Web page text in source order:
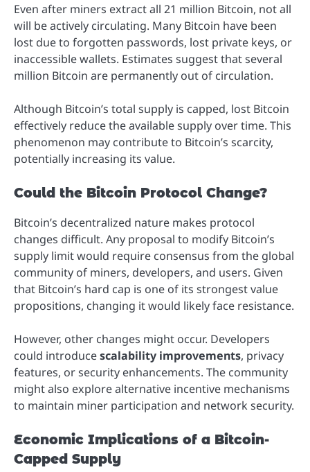
Even after miners extract all 21 million Bitcoin, not all
will be actively circulating. Many Bitcoin have been
lost due to forgotten passwords, lost private keys, or
inaccessible wallets. Estimates suggest that several
million Bitcoin are permanently out of circulation.
Although Bitcoin’s total supply is capped, lost Bitcoin
effectively reduce the available supply over time. This
phenomenon may contribute to Bitcoin’s scarcity,
potentially increasing its value.
Could the Bitcoin Protocol Change?
Bitcoin’s decentralized nature makes protocol
changes difficult. Any proposal to modify Bitcoin’s
supply limit would require consensus from the global
community of miners, developers, and users. Given
that Bitcoin’s hard cap is one of its strongest value
propositions, changing it would likely face resistance.
However, other changes might occur. Developers
could introducescalability improvements, privacy
features, or security enhancements. The community
might also explore alternative incentive mechanisms
to maintain miner participation and network security.
Economic Implications of a Bitcoin-
Capped Supply